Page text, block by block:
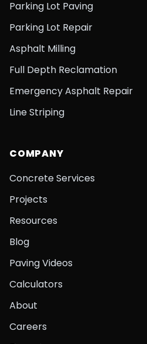
Parking Lot Paving
Parking Lot Repair
Asphalt Milling
Full Depth Reclamation
Emergency Asphalt Repair
Line Striping
COMPANY
Concrete Services
Projects
Resources
Blog
Paving Videos
Calculators
About
Careers